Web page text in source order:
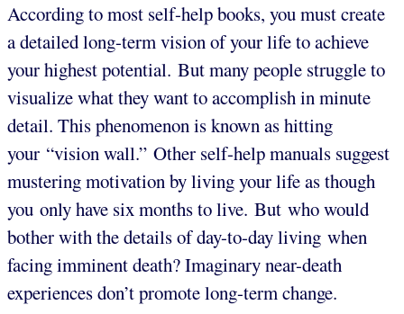
According to most self-help books, you must create
a detailed long-term vision of your life to achieve
your highest potential. But many people struggle to
visualize what they want to accomplish in minute
detail. This phenomenon is known as hitting
your “vision wall.” Other self-help manuals suggest
mustering motivation by living your life as though
you only have six months to live. But who would
bother with the details of day-to-day living when
facing imminent death? Imaginary near-death
experiences don’t promote long-term change.